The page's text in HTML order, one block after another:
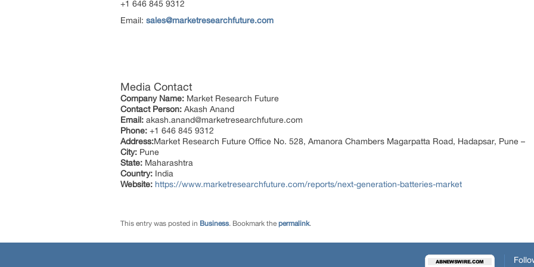
+1 646 845 9312
Email: sales@marketresearchfuture.com
Media Contact
Company Name: Market Research Future
Contact Person: Akash Anand
Email: akash.anand@marketresearchfuture.com
Phone: +1 646 845 9312
Address:Market Research Future Office No. 528, Amanora Chambers Magarpatta Road, Hadapsar, Pune –
City: Pune
State: Maharashtra
Country: India
Website: https://www.marketresearchfuture.com/reports/next-generation-batteries-market
This entry was posted in Business. Bookmark the permalink.